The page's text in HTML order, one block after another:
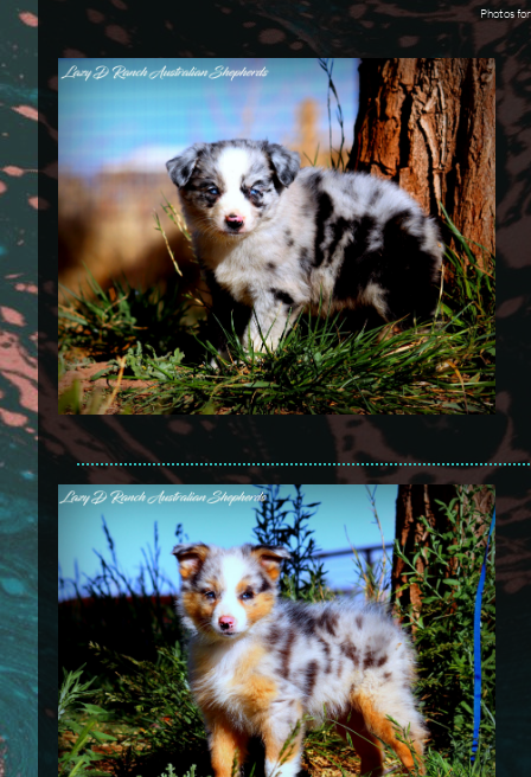
Photos